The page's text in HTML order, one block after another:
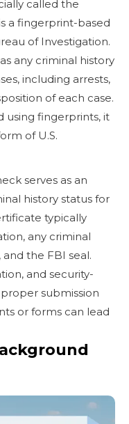
called the
a fingerprint-based
of Investigation.
any criminal history
including arrests,
of each case.
using fingerprints, it
of U.S.
serves as an
history status for
typically
any criminal
and the FBI seal.
and security-
submission
or forms can lead